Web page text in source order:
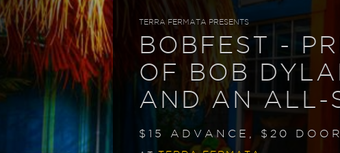
TERRA FERMATA PRESENTS
BOBFEST -
OF BOB
AND AN ALL-
$15 ADVANCE, $20